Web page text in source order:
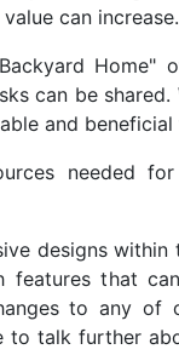
can increase.
Home"
can be
and beneficial
needed
designs within
that
to any
talk further